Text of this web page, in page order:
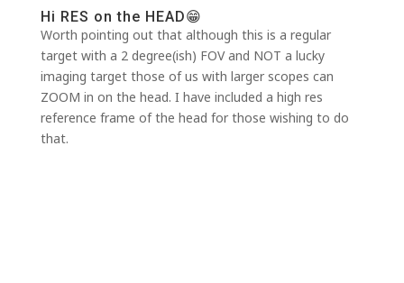
Hi RES on the HEAD😁
Worth pointing out that although this is a regular
target with a 2 degree(ish) FOV and NOT a lucky
imaging target those of us with larger scopes can
ZOOM in on the head. I have included a high res
reference frame of the head for those wishing to do
that.